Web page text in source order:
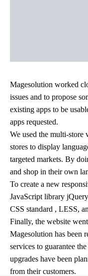
Magesolution worked
issues and to propose
existing apps to be
apps requested.
We used the multi-store
stores to display
targeted markets. By
and shop in their own
To create a new
JavaScript library
CSS standard , LESS,
Finally, the website
Magesolution has been
services to guarantee
upgrades have been
from their customers.